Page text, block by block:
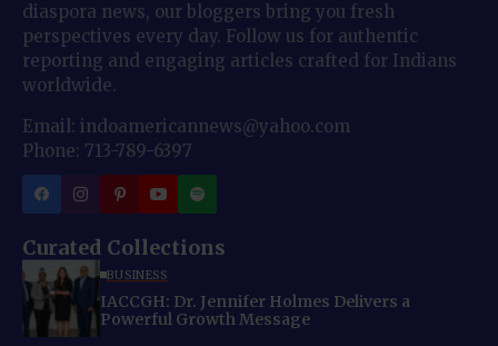
diaspora news, our bloggers bring you fresh
perspectives every day. Follow us for authentic
reporting and engaging articles crafted for Indians
worldwide.
Email: indoamericannews@yahoo.com
Phone: 713-789-6397
Curated Collections
BUSINESS
IACCGH: Dr. Jennifer Holmes Delivers a
Powerful Growth Message